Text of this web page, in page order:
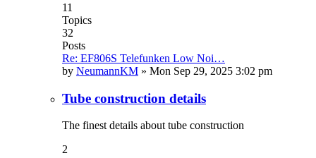
11
Topics
32
Posts
Re: EF806S Telefunken Low Noi…
by NeumannKM » Mon Sep 29, 2025 3:02 pm
Tube construction details
The finest details about tube construction
2